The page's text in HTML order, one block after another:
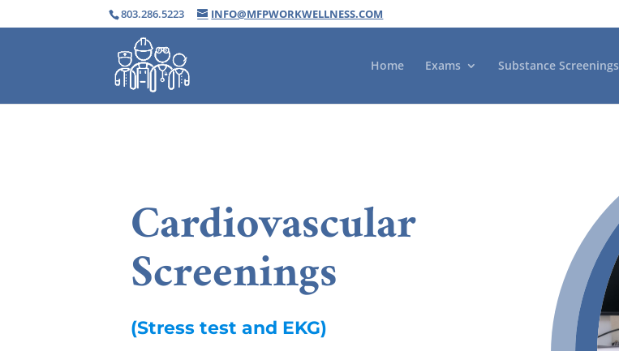
803.286.5223 INFO@MFPWORKWELLNESS.COM
Home Exams Substance Screenings
Cardiovascular
Screenings
(Stress test and EKG)